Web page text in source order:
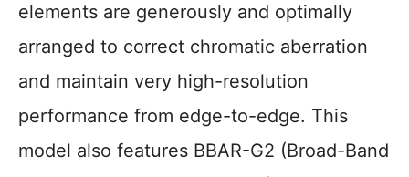
elements are generously and optimally
arranged to correct chromatic aberration
and maintain very high-resolution
performance from edge-to-edge. This
model also features BBAR-G2 (Broad-Band